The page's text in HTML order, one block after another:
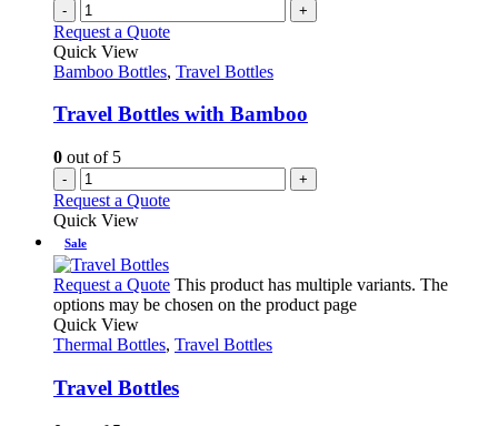
- +
Request a Quote
Quick View
Bamboo Bottles, Travel Bottles
Travel Bottles with Bamboo
0 out of 5
- +
Request a Quote
Quick View
Sale
Request a Quote This product has multiple variants. The
options may be chosen on the product page
Quick View
Thermal Bottles, Travel Bottles
Travel Bottles